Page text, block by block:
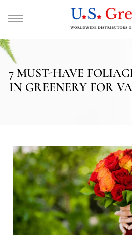
7 MUST-HAVE
IN GREENERY FOR